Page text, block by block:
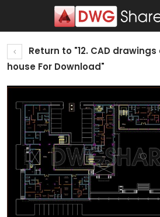
Return to "12. CAD
house For Download"